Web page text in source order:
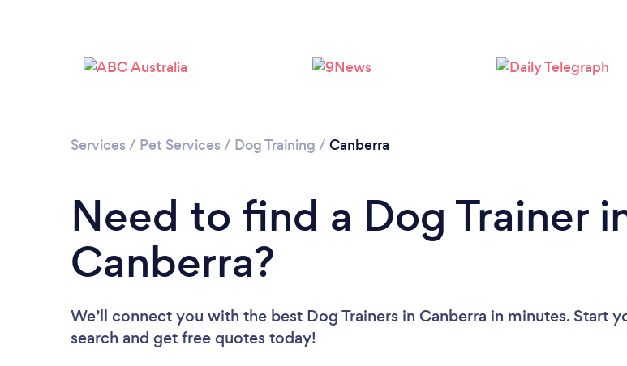
Please wait ...
Services / Pet Services / Dog Training / Canberra
Need to find a Dog Trainer
Canberra?
We’ll connect you with the best Dog Trainers in Canberra in minutes. Start
search and get free quotes today!